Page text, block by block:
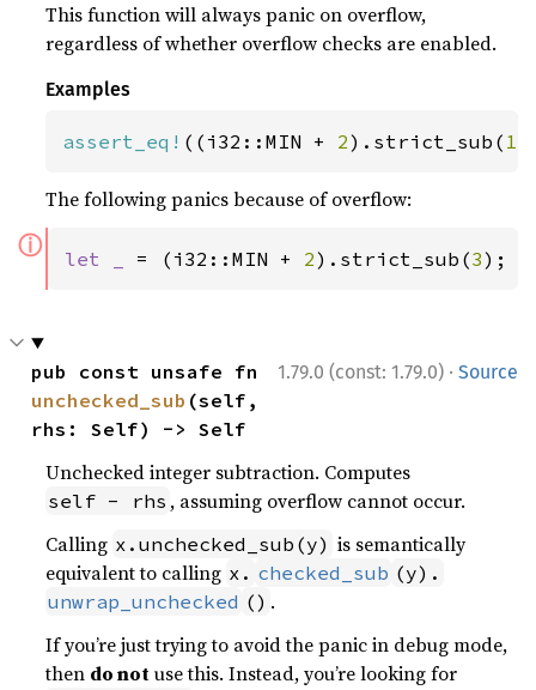
This function will always panic on overflow,
regardless of whether overflow checks are enabled.
Examples
assert_eq! ((i32::MIN + 2).strict_sub( 1
The following panics because of overflow:
ⓘ let _ = (i32::MIN + 2).strict_sub(3);
1.79.0 (const: 1.79.0) · Source
unchecked_sub (self,
rhs: Self) -> Self
Unchecked integer subtraction. Computes
self - rhs , assuming overflow cannot occur.
Calling x.unchecked_sub(y) is semantically
equivalent to calling x. checked_sub (y).
unwrap_unchecked () .
If you’re just trying to avoid the panic in debug mode,
then do notuse this. Instead, you’re looking for